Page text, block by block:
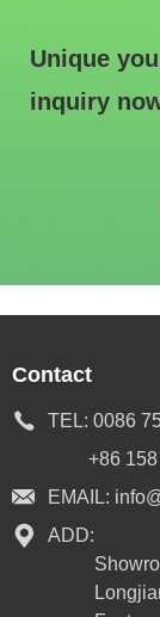
Unique
inquiry
Contact
TEL: 0086
+86
EMAIL:
ADD: